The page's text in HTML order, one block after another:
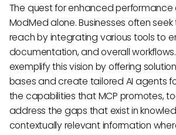
The quest for enhanced
ModMed alone. Businesses often
reach by integrating various tools to
documentation, and overall
exemplify this vision by offering
bases and create tailored AI agents
the capabilities that MCP promotes,
address the gaps that exist in
contextually relevant information